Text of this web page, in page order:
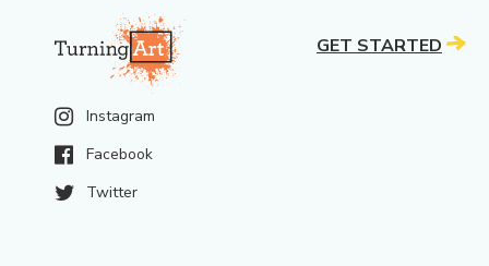
Instagram
Facebook
Twitter
GET STARTED